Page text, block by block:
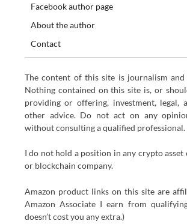
Facebook author page
About the author
Contact
The content of this site is journalism
Nothing contained on this site is, or
providing or offering, investment, legal,
other advice. Do not act on any
without consulting a qualified professional.
I do not hold a position in any crypto
or blockchain company.
Amazon product links on this site are
Amazon Associate I earn from
doesn’t cost you any extra.)